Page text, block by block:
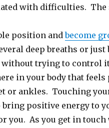
with difficulties. The
position andbecome
deep breaths or
trying to control
in your body that
or ankles. Touching
bring positive energy to
you. As you get in